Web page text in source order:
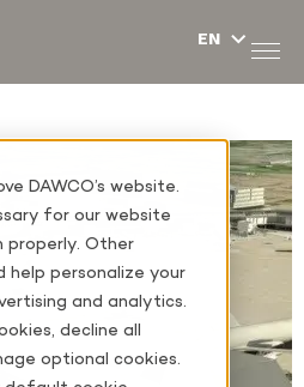
DAWCO’s website.
for our website
properly. Other
help personalize your
and analytics.
decline all
optional cookies.